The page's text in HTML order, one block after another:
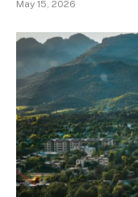
May 15, 2026